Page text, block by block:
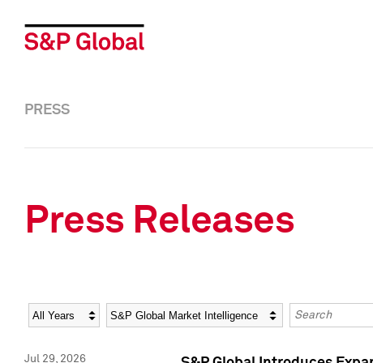
PRESS
Press Releases
Year Category Keywords
Jul 29, 2026